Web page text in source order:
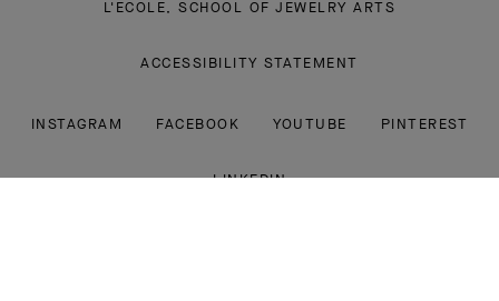
L'ECOLE, SCHOOL OF JEWELRY ARTS
ACCESSIBILITY STATEMENT
INSTAGRAM FACEBOOK YOUTUBE PINTEREST
LINKEDIN